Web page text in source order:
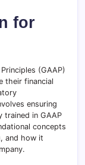
for
(GAAP)
their financial
ensuring
trained in GAAP
concepts
and how it